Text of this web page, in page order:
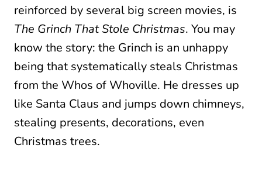
reinforced by several big screen movies, is
The Grinch That Stole Christmas. You may
know the story: the Grinch is an unhappy
being that systematically steals Christmas
from the Whos of Whoville. He dresses up
like Santa Claus and jumps down chimneys,
stealing presents, decorations, even
Christmas trees.